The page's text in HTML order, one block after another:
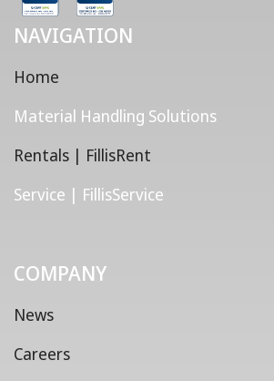
NAVIGATION
Home
Material Handling Solutions
Rentals | FillisRent
Service | FillisService
COMPANY
News
Careers